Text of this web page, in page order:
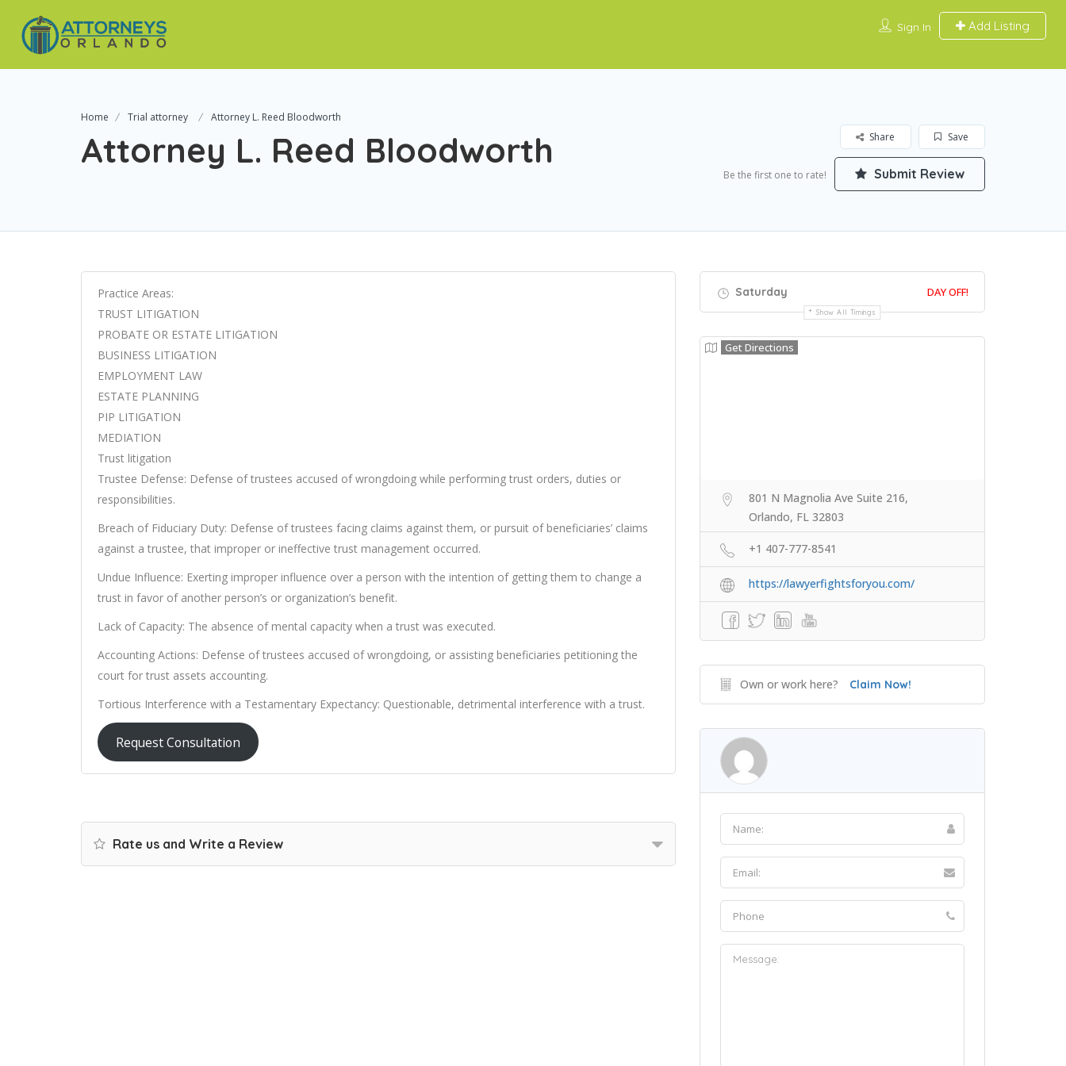
Sign In Add Listing
Home Trial attorney Attorney L. Reed Bloodworth
Attorney L. Reed Bloodworth Save
Share
Be the first one to rate! Submit Review
Practice Areas:
TRUST LITIGATION
PROBATE OR ESTATE LITIGATION
BUSINESS LITIGATION
EMPLOYMENT LAW
ESTATE PLANNING
PIP LITIGATION
MEDIATION
Trust litigation
Trustee Defense: Defense of trustees accused of wrongdoing while performing trust orders, duties or
responsibilities.
Breach of Fiduciary Duty: Defense of trustees facing claims against them, or pursuit of beneficiaries’ claims
against a trustee, that improper or ineffective trust management occurred.
Undue Influence: Exerting improper influence over a person with the intention of getting them to change a
trust in favor of another person’s or organization’s benefit.
Lack of Capacity: The absence of mental capacity when a trust was executed.
Accounting Actions: Defense of trustees accused of wrongdoing, or assisting beneficiaries petitioning the
court for trust assets accounting.
Tortious Interference with a Testamentary Expectancy: Questionable, detrimental interference with a trust.
Request Consultation
Rate us and Write a Review
Saturday DAY OFF!
Show All Timings
Get Directions
801 N Magnolia Ave Suite 216,
Orlando, FL 32803
+1 407-777-8541
https://lawyerfightsforyou.com/
Own or work here? Claim Now!